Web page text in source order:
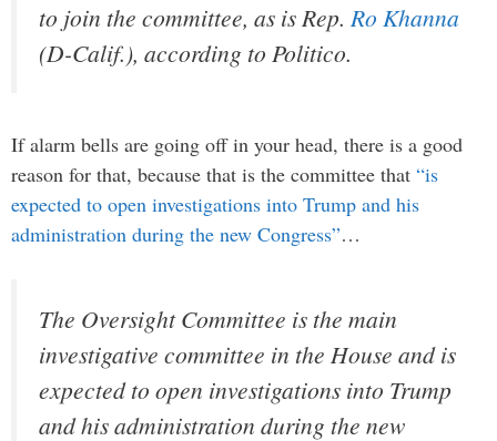
to join the committee, as is Rep. Ro Khanna
(D-Calif.), according to Politico.
If alarm bells are going off in your head, there is a good
reason for that, because that is the committee that “is
expected to open investigations into Trump and his
administration during the new Congress”…
The Oversight Committee is the main
investigative committee in the House and is
expected to open investigations into Trump
and his administration during the new